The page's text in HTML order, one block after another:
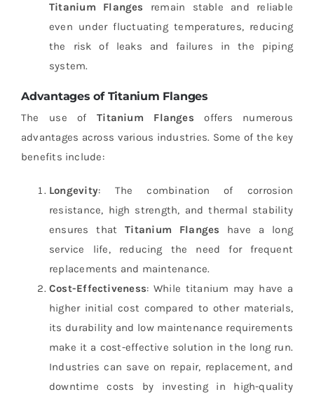
Titanium Flanges remain stable and reliable
even under fluctuating temperatures, reducing
the risk of leaks and failures in the piping
system.
Advantages of Titanium Flanges
The use ofTitanium Flanges offers numerous
advantages across various industries. Some of the key
benefits include:
Longevity: The combination of corrosion
resistance, high strength, and thermal stability
ensures thatTitanium Flanges have a long
service life, reducing the need for frequent
replacements and maintenance.
Cost-Effectiveness: While titanium may have a
higher initial cost compared to other materials,
its durability and low maintenance requirements
make it a cost-effective solution in the long run.
Industries can save on repair, replacement, and
downtime costs by investing in high-quality